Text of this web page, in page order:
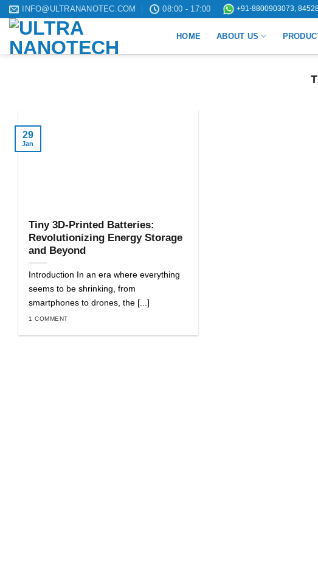
Skip
content
INFO@ULTRANANOTEC.COM 08:00 - 17:00 +91-8800903073,
HOME ABOUT US
Tiny 3D-Printed Batteries:
Revolutionizing Energy Storage
and Beyond
Introduction In an era where everything
seems to be shrinking, from
smartphones to drones, the [...]
1 COMMENT
29
Jan